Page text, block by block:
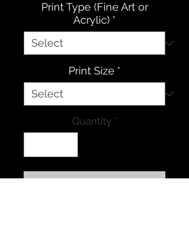
Print Type (Fine Art or
Acrylic) *
Print Size *
Quantity *
Contact Us to Purchase